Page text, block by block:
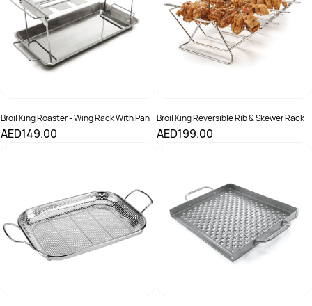
Broil King Roaster - Wing Rack With Pan
AED149.00
Broil King Reversible Rib & Skewer Rack
AED199.00